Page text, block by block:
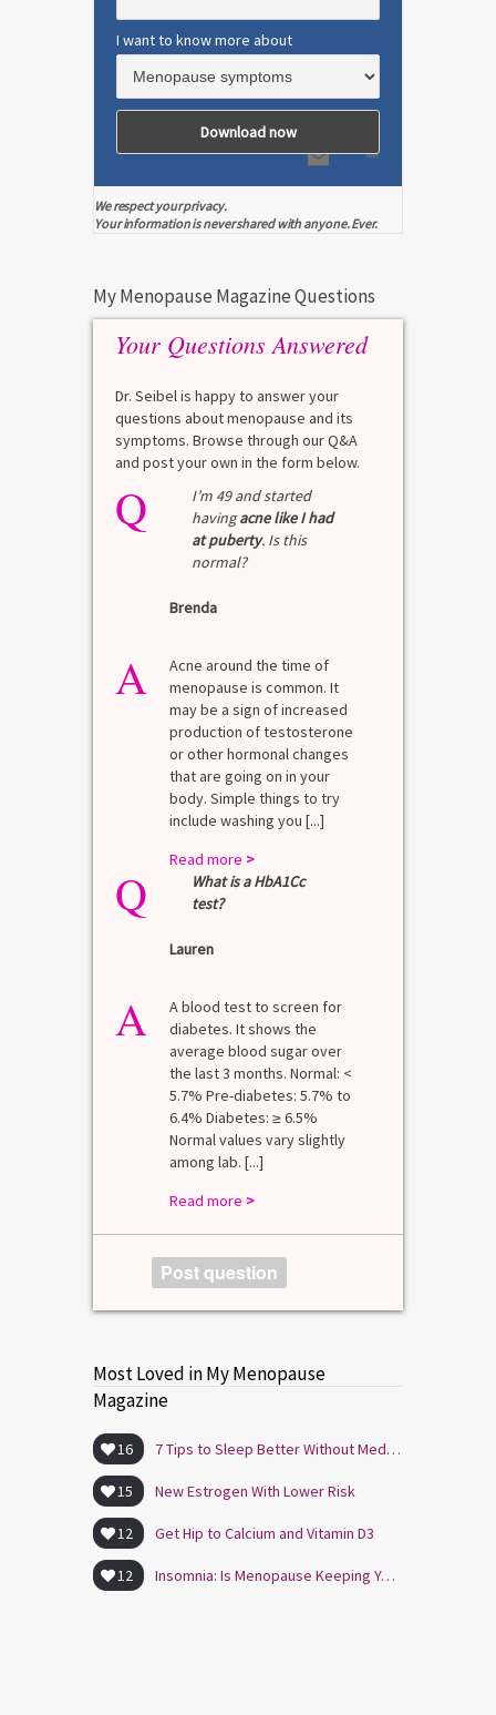
I want to know more about
We respect your privacy.
Your information is never shared with anyone. Ever.
My Menopause Magazine Questions
Your Questions Answered
Dr. Seibel is happy to answer your
questions about menopause and its
symptoms. Browse through our Q&A
and post your own in the form below.
Q
I’m 49 and started
havingacne like I had
at puberty. Is this
normal?
Brenda
A
Acne around the time of
menopause is common. It
may be a sign of increased
production of testosterone
or other hormonal changes
that are going on in your
body. Simple things to try
include washing you [...]
Read more >
Q
What is a HbA1Cc
test?
Lauren
A
A blood test to screen for
diabetes. It shows the
average blood sugar over
the last 3 months. Normal: <
5.7% Pre-diabetes: 5.7% to
6.4% Diabetes: ≥ 6.5%
Normal values vary slightly
among lab. [...]
Read more >
Post question
Most Loved in My Menopause
Magazine
16 7 Tips to Sleep Better Without Medication
15 New Estrogen With Lower Risk
12 Get Hip to Calcium and Vitamin D3
12 Insomnia: Is Menopause Keeping You Awake?